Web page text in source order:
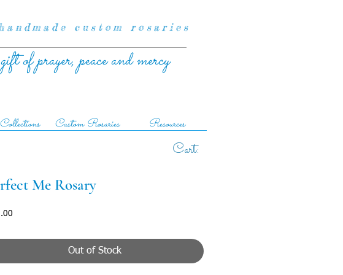
custom rosaries
of prayer, peace and mercy
Custom Rosaries Resources
Cart:
Me Rosary
Out of Stock